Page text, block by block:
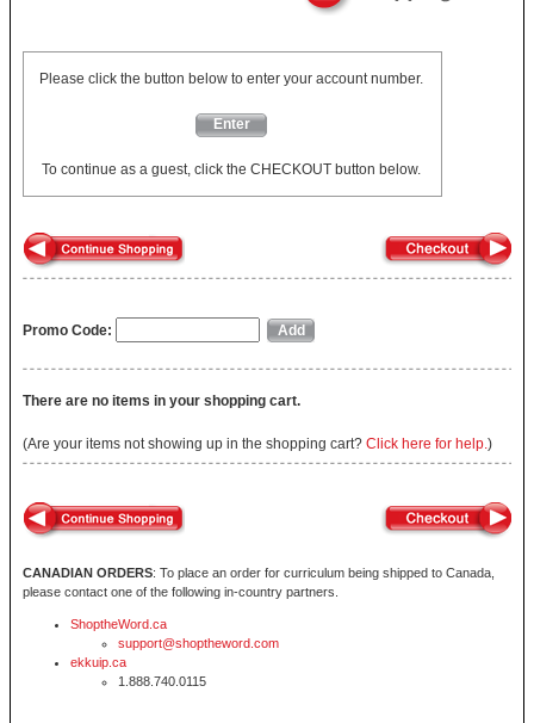
Please click the button below to enter your account number.
Enter
To continue as a guest, click the CHECKOUT button below.
Promo Code:
There are no items in your shopping cart.
(Are your items not showing up in the shopping cart? Click here for help.)
CANADIAN ORDERS: To place an order for curriculum being shipped to Canada,
please contact one of the following in-country partners.
ShoptheWord.ca
support@shoptheword.com
ekkuip.ca
1.888.740.0115